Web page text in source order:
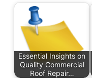
Essential Insights on
Quality Commercial
Roof Repair…